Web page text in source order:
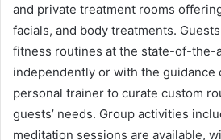
and private treatment rooms
facials, and body treatments.
fitness routines at the state-of-the-
independently or with the
personal trainer to curate custom
guests’ needs. Group activities
meditation sessions are available,